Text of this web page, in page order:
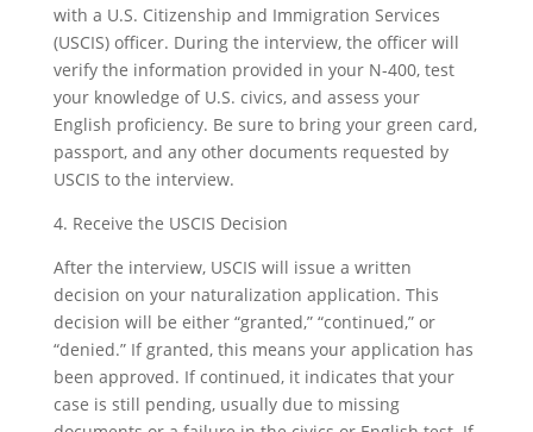
with a U.S. Citizenship and Immigration Services
(USCIS) officer. During the interview, the officer will
verify the information provided in your N-400, test
your knowledge of U.S. civics, and assess your
English proficiency. Be sure to bring your green card,
passport, and any other documents requested by
USCIS to the interview.
4. Receive the USCIS Decision
After the interview, USCIS will issue a written
decision on your naturalization application. This
decision will be either “granted,” “continued,” or
“denied.” If granted, this means your application has
been approved. If continued, it indicates that your
case is still pending, usually due to missing